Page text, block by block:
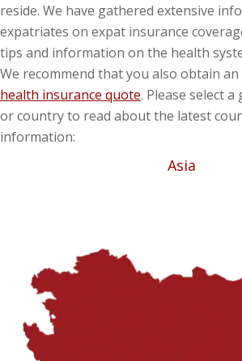
reside. We have gathered extensive
expatriates on expat insurance
tips and information on the health
We recommend that you also obtain an
health insurance quote. Please select
or country to read about the latest
information:
Asia